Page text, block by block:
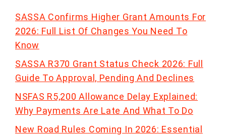
SASSA Confirms Higher Grant Amounts For
2026: Full List Of Changes You Need To
Know
SASSA R370 Grant Status Check 2026: Full
Guide To Approval, Pending And Declines
NSFAS R5,200 Allowance Delay Explained:
Why Payments Are Late And What To Do
New Road Rules Coming In 2026: Essential